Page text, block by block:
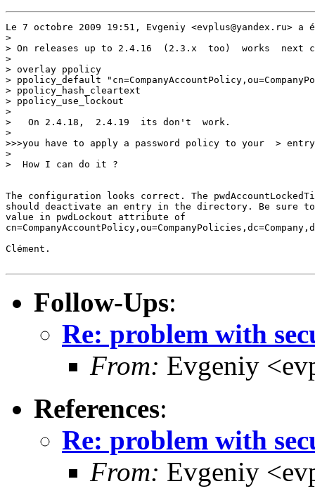
Le 7 octobre 2009 19:51, Evgeniy <evplus@yandex.ru>
>
> On releases up to 2.4.16  (2.3.x  too)  works  next
>
> overlay ppolicy
> ppolicy_default
> ppolicy_hash_cleartext
> ppolicy_use_lockout
>
>   On 2.4.18,  2.4.19  its don't  work.
>
>>>you have to apply a password policy to your  >
>
>  How I can do it ?
The configuration looks correct. The
should deactivate an entry in the directory. Be sure to
value in pwdLockout attribute of
Clément.
Follow-Ups:
Re: problem with
From: Evgeniy
References:
Re: problem with
From: Evgeniy